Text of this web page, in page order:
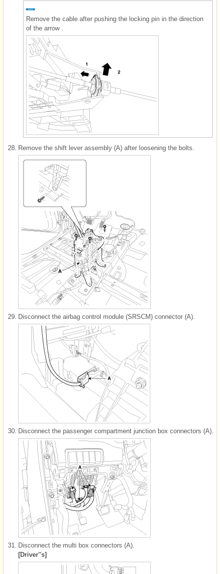
Remove the cable after pushing the locking pin in the direction
of the arrow .
28. Remove the shift lever assembly (A) after loosening the bolts.
29. Disconnect the airbag control module (SRSCM) connector (A).
30. Disconnect the passenger compartment junction box connectors (A).
31.
Disconnect the multi box connectors (A).
[Driver''s]